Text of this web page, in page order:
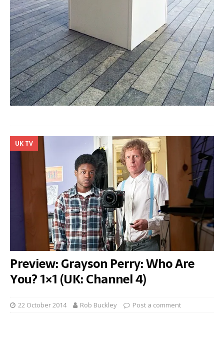
UK TV
Preview: Grayson Perry: Who Are
You? 1×1 (UK: Channel 4)
22 October 2014 Rob Buckley Post a comment